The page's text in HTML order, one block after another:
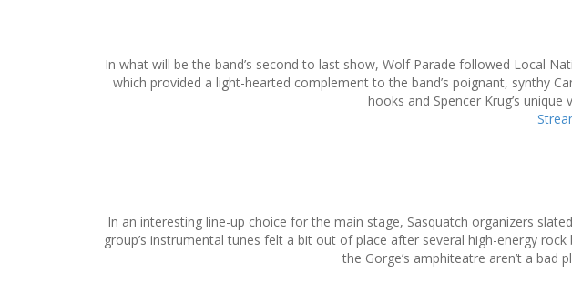
In what will be the band’s second to last show, Wolf Parade followed Local
which provided a light-hearted complement to the band’s poignant, synthy
hooks and Spencer Krug’s
In an interesting line-up choice for the main stage, Sasquatch organizers
group’s instrumental tunes felt a bit out of place after several high-energy
the Gorge’s amphiteatre aren’t a